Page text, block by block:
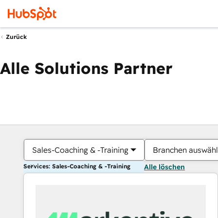
Zurück
Alle Solutions Partner
Sales-Coaching & -Training Branchen
Services: Sales-Coaching & -Training Alle löschen